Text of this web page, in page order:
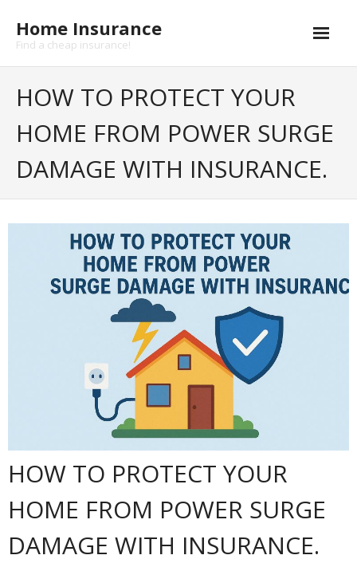
content
Home Insurance
Find a cheap insurance!
Life insurance
- Health insurance
Buildings insurance
Content insurance
Do you need to have a home insurance?
Offshore Banking
Financial insurance
HOW TO PROTECT YOUR
HOME FROM POWER SURGE
DAMAGE WITH INSURANCE.
HOW TO PROTECT YOUR
HOME FROM POWER SURGE
DAMAGE WITH INSURANCE.